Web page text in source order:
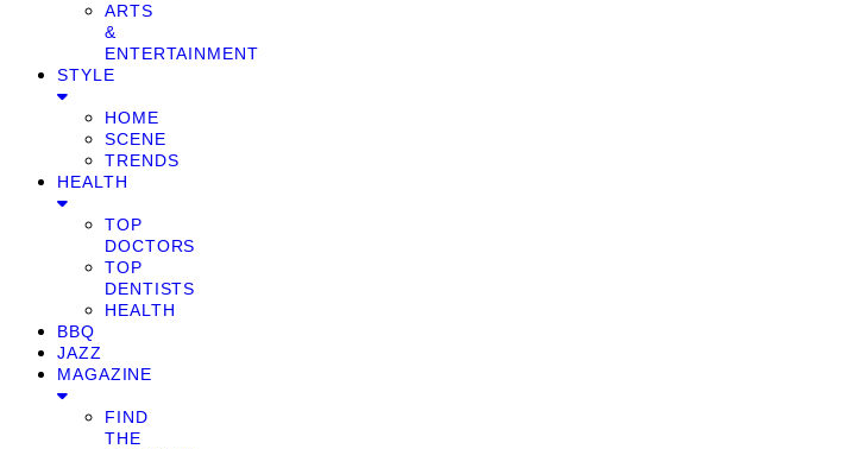
ARTS
&
ENTERTAINMENT
STYLE
HOME
SCENE
TRENDS
HEALTH
TOP
DOCTORS
TOP
DENTISTS
HEALTH
BBQ
JAZZ
MAGAZINE
FIND
THE